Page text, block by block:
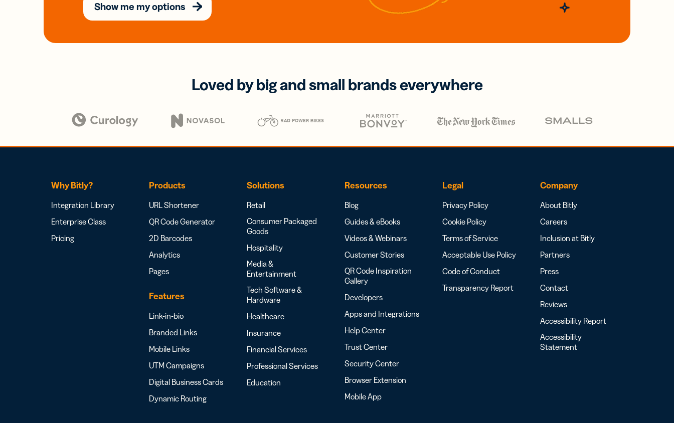
Show me my options
Loved by big and small brands everywhere
Why Bitly?
Integration Library
Enterprise Class
Pricing
Products
URL Shortener
QR Code Generator
2D Barcodes
Analytics
Pages
Features
Link-in-bio
Branded Links
Mobile Links
UTM Campaigns
Digital Business Cards
Dynamic Routing
Solutions
Retail
Consumer Packaged
Goods
Hospitality
Media &
Entertainment
Tech Software &
Hardware
Healthcare
Insurance
Financial Services
Professional Services
Education
Resources
Blog
Guides & eBooks
Videos & Webinars
Customer Stories
QR Code Inspiration
Gallery
Developers
Apps and Integrations
Help Center
Trust Center
Security Center
Browser Extension
Mobile App
Legal
Privacy Policy
Cookie Policy
Terms of Service
Acceptable Use Policy
Code of Conduct
Transparency Report
Company
About Bitly
Careers
Inclusion at Bitly
Partners
Press
Contact
Reviews
Accessibility Report
Accessibility
Statement